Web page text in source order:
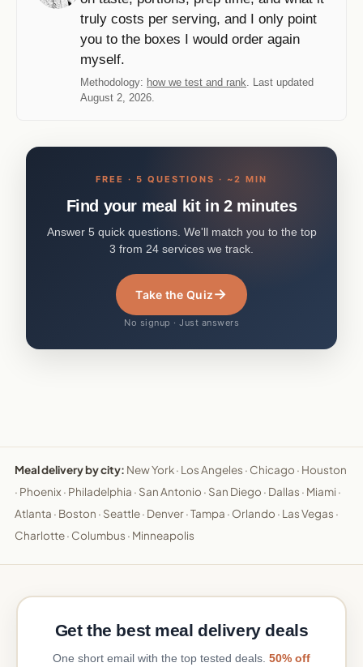
truly costs per serving, and I only point
you to the boxes I would order again
myself.
Methodology: how we test and rank . Last updated
August 2, 2026.
FREE · 5 QUESTIONS · ~2 MIN
Find your meal kit in 2 minutes
Answer 5 quick questions. We'll match you to the top
3 from 24 services we track.
Take the Quiz→
No signup · Just answers
Meal delivery by city: New York· Los Angeles · Chicago · Houston
· Phoenix · Philadelphia · San Antonio · San Diego · Dallas · Miami ·
Atlanta · Boston · Seattle· Denver·Tampa · Orlando · Las Vegas ·
Charlotte· Columbus · Minneapolis
Get the best meal delivery deals
One short email with the top tested deals. 50% off